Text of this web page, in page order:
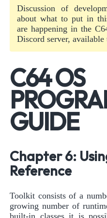
Discussion of
about what to put in
are happening in the
Discord server, available
C64 OS
GUIDE
Chapter 6:
Reference
Toolkit consists of a
growing number of
built-in classes it is